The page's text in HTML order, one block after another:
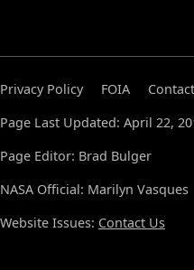
Privacy Policy FOIA Contact
Page Last Updated: April 22,
Page Editor: Brad Bulger
NASA Official: Marilyn Vasques
Website Issues: Contact Us